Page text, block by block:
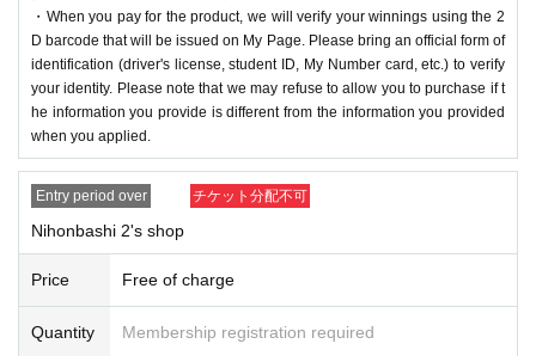
・When you pay for the product, we will verify your winnings using the 2
D barcode that will be issued on My Page. Please bring an official form of
identification (driver's license, student ID, My Number card, etc.) to verify
your identity. Please note that we may refuse to allow you to purchase if t
he information you provide is different from the information you provided
when you applied.
Entry period over チケット分配不可
Nihonbashi 2's shop
Price Free of charge
Quantity Membership registration required